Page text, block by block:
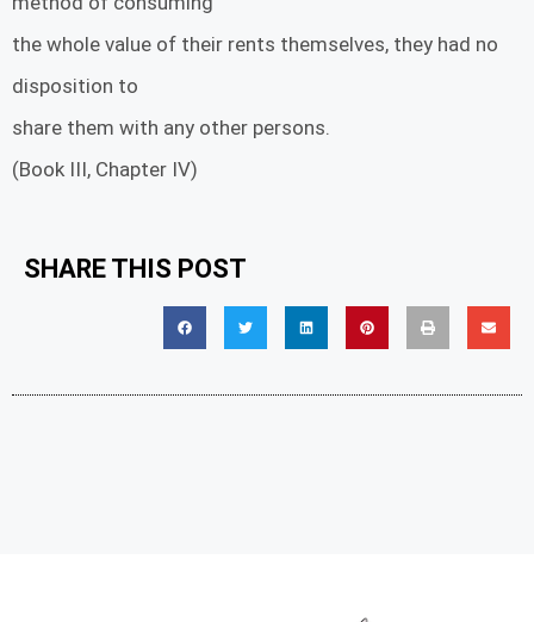
the whole value of their rents themselves, they had no
disposition to
share them with any other persons.
(Book III, Chapter IV)
SHARE THIS POST